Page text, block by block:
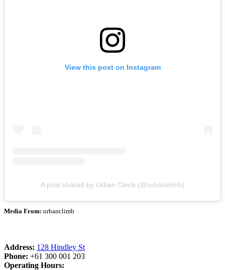
View this post on Instagram
A post shared by Urban Climb (@urbanclimb)
Media From: urbanclimb
Address: 128 Hindley St
Phone: +61 300 001 203
Operating Hours: